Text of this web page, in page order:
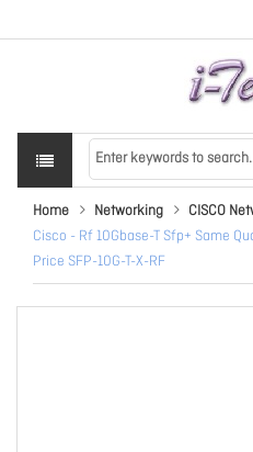
Home Networking
CISCO
Cisco - Rf 10Gbase-T Sfp+ Same
Price SFP-10G-T-X-RF